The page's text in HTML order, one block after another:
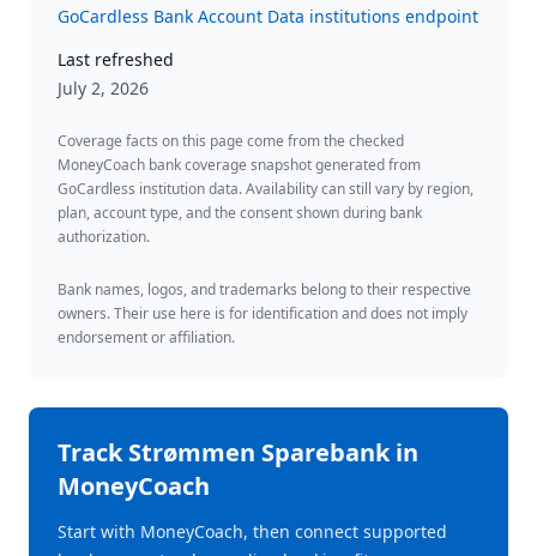
GoCardless Bank Account Data institutions endpoint
Last refreshed
July 2, 2026
Coverage facts on this page come from the checked
MoneyCoach bank coverage snapshot generated from
GoCardless institution data. Availability can still vary by region,
plan, account type, and the consent shown during bank
authorization.
Bank names, logos, and trademarks belong to their respective
owners. Their use here is for identification and does not imply
endorsement or affiliation.
TrackStrømmen Sparebankin
MoneyCoach
Start with MoneyCoach, then connect supported